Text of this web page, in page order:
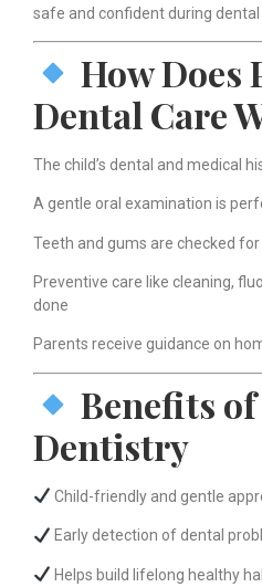
safe and confident during dental
How Does
Dental Care
The child’s dental and medical
A gentle oral examination is
Teeth and gums are checked
Preventive care like cleaning,
done
Parents receive guidance on
Benefits
Dentistry
Child-friendly and gentle
Early detection of dental
Helps build lifelong healthy